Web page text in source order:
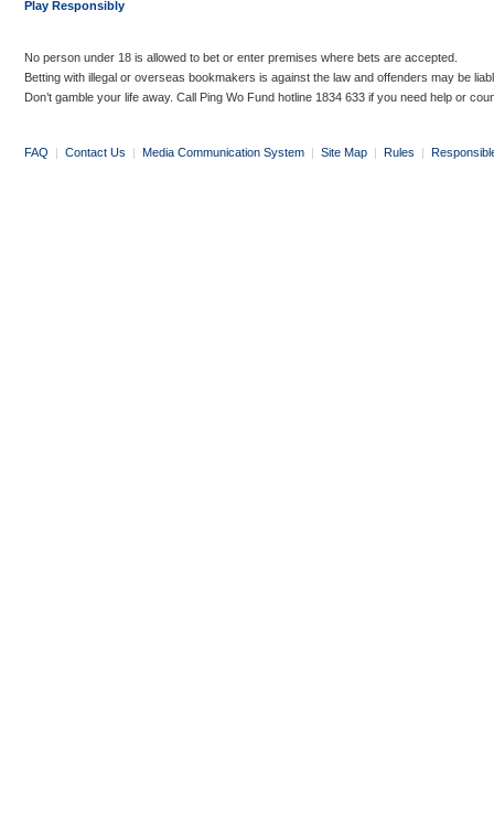
Play Responsibly
No person under 18 is allowed to bet or enter premises where bets are accepted.
Betting with illegal or overseas bookmakers is against the law and offenders may be
Don’t gamble your life away. Call Ping Wo Fund hotline 1834 633 if you need help or
FAQ | Contact Us | Media Communication System | Site Map | Rules |